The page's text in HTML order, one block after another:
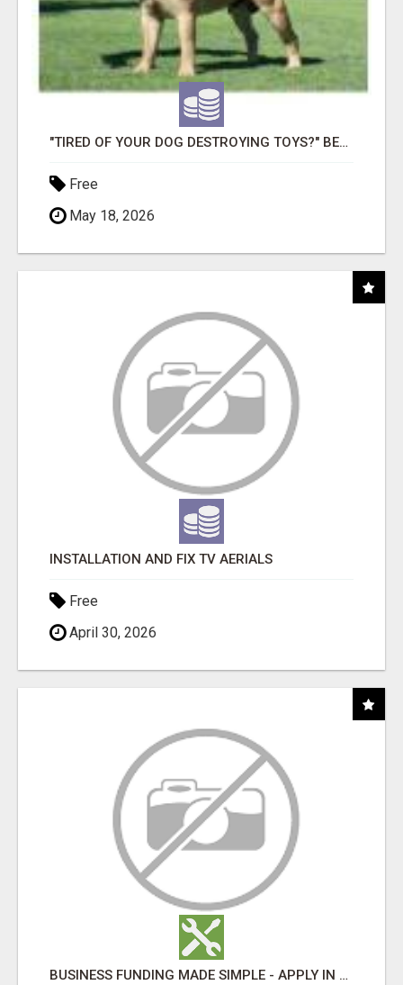
"TIRED OF YOUR DOG DESTROYING TOYS?" BEEF KNUCKLE BONES!
Free
May 18, 2026
INSTALLATION AND FIX TV AERIALS
Free
April 30, 2026
BUSINESS FUNDING MADE SIMPLE - APPLY IN MINUTES